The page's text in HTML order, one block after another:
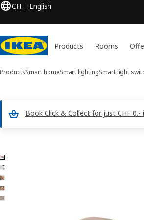
CH English
Products Rooms
ProductsSmart homeSmart lightingSmart light
Book Click & Collect for just CHF
5 BILRESA images
images